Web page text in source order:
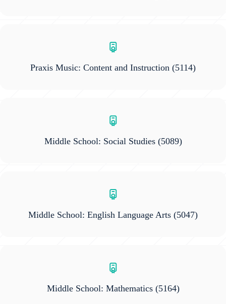
Praxis Music: Content and Instruction (5114)
Middle School: Social Studies(5089)
Middle School: English Language Arts (5047)
Middle School: Mathematics(5164)